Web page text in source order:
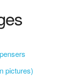
pictures)